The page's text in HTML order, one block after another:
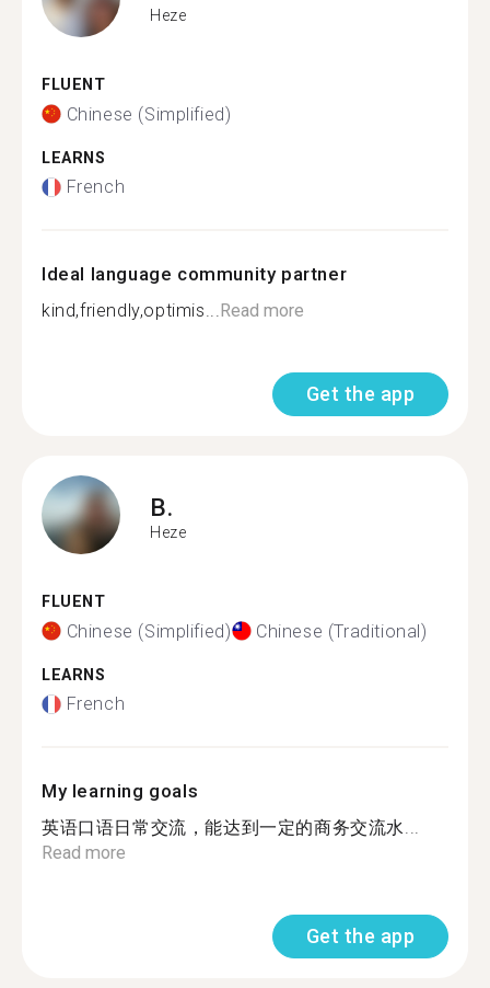
Heze
FLUENT
Chinese (Simplified)
LEARNS
French
Ideal language community partner
kind,friendly,optimis...Read more
Get the app
B.
Heze
FLUENT
Chinese (Simplified) Chinese (Traditional)
LEARNS
French
My learning goals
英语口语日常交流，能达到一定的商务交流水...
Read more
Get the app